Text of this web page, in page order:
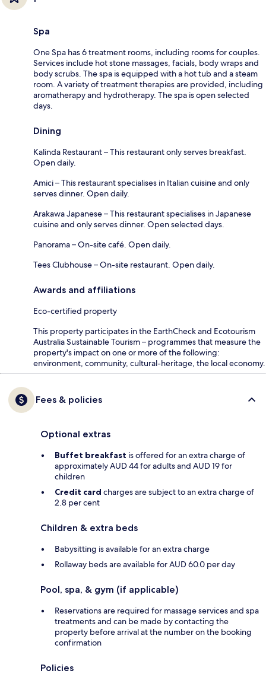
Spa
One Spa has 6 treatment rooms, including rooms for couples.
Services include hot stone massages, facials, body wraps and
body scrubs. The spa is equipped with a hot tub and a steam
room. A variety of treatment therapies are provided, including
aromatherapy and hydrotherapy. The spa is open selected
days.
Dining
Kalinda Restaurant – This restaurant only serves breakfast.
Open daily.
Amici – This restaurant specialises in Italian cuisine and only
serves dinner. Open daily.
Arakawa Japanese – This restaurant specialises in Japanese
cuisine and only serves dinner. Open selected days.
Panorama – On-site café. Open daily.
Tees Clubhouse – On-site restaurant. Open daily.
Awards and affiliations
Eco-certified property
This property participates in the EarthCheck and Ecotourism
Australia Sustainable Tourism – programmes that measure the
property's impact on one or more of the following:
environment, community, cultural-heritage, the local economy.
Fees & policies
Optional extras
Buffet breakfast is offered for an extra charge of
approximately AUD 44 for adults and AUD 19 for
children
Credit card charges are subject to an extra charge of
2.8 per cent
Children & extra beds
Babysitting is available for an extra charge
Rollaway beds are available for AUD 60.0 per day
Pool, spa, & gym (if applicable)
Reservations are required for massage services and spa
treatments and can be made by contacting the
property before arrival at the number on the booking
confirmation
Policies